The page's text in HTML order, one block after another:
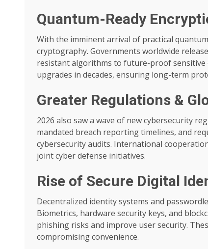
Quantum-Ready
With the imminent arrival of practical
cryptography. Governments worldwide
resistant algorithms to future-proof
upgrades in decades, ensuring long-term
Greater Regulations &
2026 also saw a wave of new cybersecurity
mandated breach reporting timelines, and
cybersecurity audits. International
joint cyber defense initiatives.
Rise of Secure Digital
Decentralized identity systems and
Biometrics, hardware security keys, and
phishing risks and improve user security.
compromising convenience.